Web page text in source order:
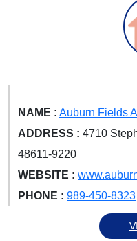
NAME : Auburn Fields
ADDRESS : 4710
48611-9220
WEBSITE :
PHONE : 989-450-8323